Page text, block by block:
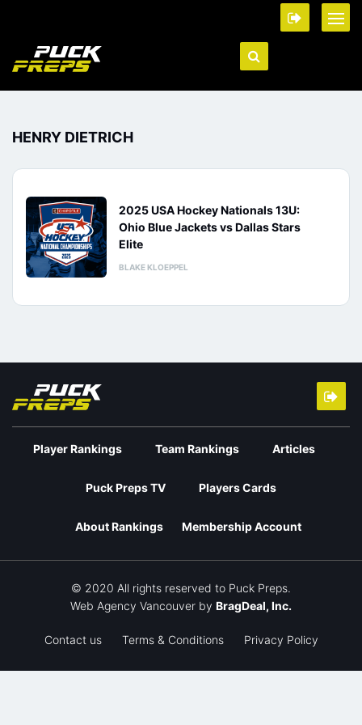
HENRY DIETRICH
2025 USA Hockey Nationals 13U:
Ohio Blue Jackets vs Dallas Stars
Elite
BLAKE KLOEPPEL
Player Rankings Team Rankings Articles
Puck Preps TV Players Cards
About Rankings Membership Account
© 2020 All rights reserved to Puck Preps.
Web Agency Vancouver by BragDeal, Inc.
Contact us Terms & Conditions Privacy Policy